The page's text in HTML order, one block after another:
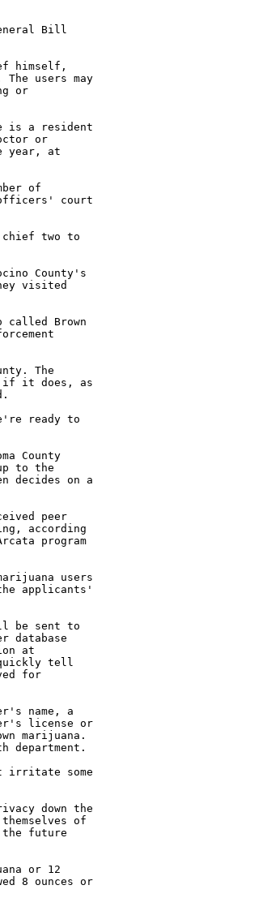
Bill
himself,
users may
or
is a resident
or
year, at
of
officers' court
chief two to
County's
visited
Brown
The
if it does, as
ready to
County
to the
decides on a
peer
according
program
users
applicants'
be sent to
database
at
tell
for
name, a
license or
marijuana.
department.
irritate some
down the
of
future
or 12
8 ounces or